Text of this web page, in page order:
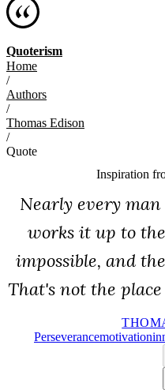
Quoterism
Home
/
Authors
/
Thomas Edison
/
Quote
Inspiration
Nearly every
works it up to
impossible, and
That's not the place
PerseveranceMotivation